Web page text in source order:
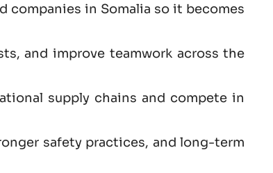
companies in Somalia so it becomes
and improve teamwork across the
supply chains and compete in
safety practices, and long-term